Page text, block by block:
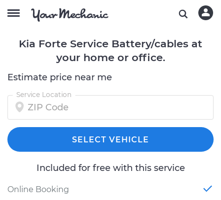
Kia Forte Service Battery/cables at
your home or office.
Estimate price near me
Service Location
SELECT VEHICLE
Included for free with this service
Online Booking